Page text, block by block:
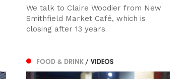
We talk to Claire Woodier from New
Smithfield Market Café, which is
closing after 13 years
FOOD & DRINK / VIDEOS